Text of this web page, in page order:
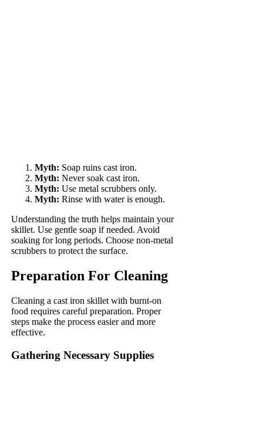
Myth: Soap ruins cast iron.
Myth: Never soak cast iron.
Myth: Use metal scrubbers only.
Myth: Rinse with water is enough.
Understanding the truth helps maintain your
skillet. Use gentle soap if needed. Avoid
soaking for long periods. Choose non-metal
scrubbers to protect the surface.
Preparation For Cleaning
Cleaning a cast iron skillet with burnt-on
food requires careful preparation. Proper
steps make the process easier and more
effective.
Gathering Necessary Supplies